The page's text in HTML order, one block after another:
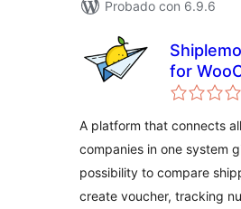
Probado con 6.9.6
for
A platform that connects
companies in one system
possibility to compare
create voucher, tracking